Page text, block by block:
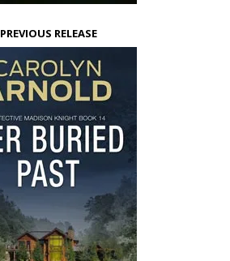
PREVIOUS RELEASE